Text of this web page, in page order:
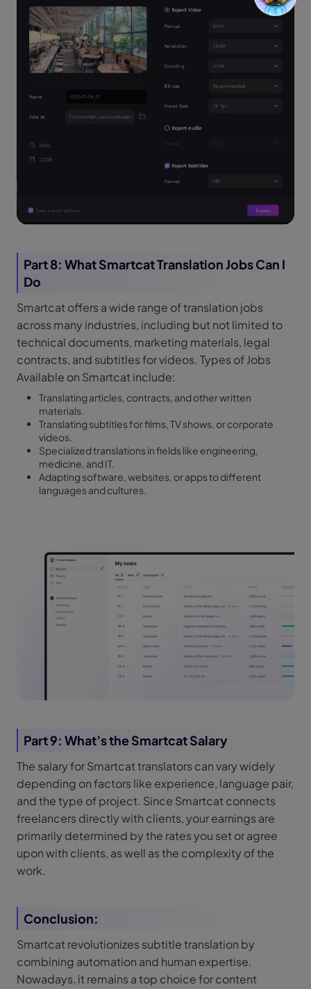
Part 8: What Smartcat Translation Jobs Can I
Do
Smartcat offers a wide range of translation jobs
across many industries, including but not limited to
technical documents, marketing materials, legal
contracts, and subtitles for videos. Types of Jobs
Available on Smartcat include:
Translating articles, contracts, and other written
materials.
Translating subtitles for films, TV shows, or corporate
videos.
Specialized translations in fields like engineering,
medicine, and IT.
Adapting software, websites, or apps to different
languages and cultures.
Part 9: What’s the Smartcat Salary
The salary for Smartcat translators can vary widely
depending on factors like experience, language pair,
and the type of project. Since Smartcat connects
freelancers directly with clients, your earnings are
primarily determined by the rates you set or agree
upon with clients, as well as the complexity of the
work.
Conclusion:
Smartcat revolutionizes subtitle translation by
combining automation and human expertise.
Nowadays, it remains a top choice for content